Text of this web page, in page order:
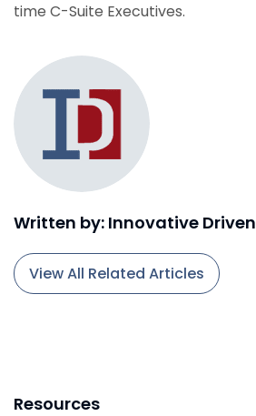
time C-Suite Executives.
Written by: Innovative Driven
View All Related Articles
Resources